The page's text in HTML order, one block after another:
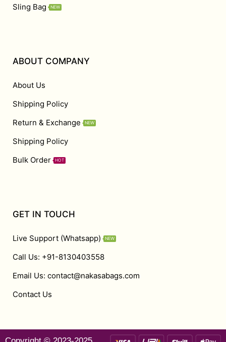
Sling Bag
NEW
ABOUT COMPANY
About Us
Shipping Policy
Return & Exchange
NEW
Shipping Policy
Bulk Order
HOT
GET IN TOUCH
Live Support (Whatsapp) NEW
Call Us: +91-8130403558
Email Us: contact@nakasabags.com
Contact Us